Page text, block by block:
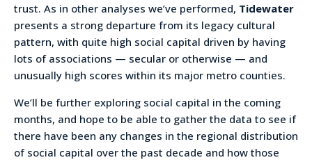
trust. As in other analyses we’ve performed, Tidewater
presents a strong departure from its legacy cultural
pattern, with quite high social capital driven by having
lots of associations — secular or otherwise — and
unusually high scores within its major metro counties.
We’ll be further exploring social capital in the coming
months, and hope to be able to gather the data to see if
there have been any changes in the regional distribution
of social capital over the past decade and how those